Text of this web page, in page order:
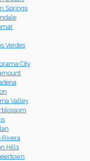
Springs
Verdes
City
Valley
Rivera
Hills